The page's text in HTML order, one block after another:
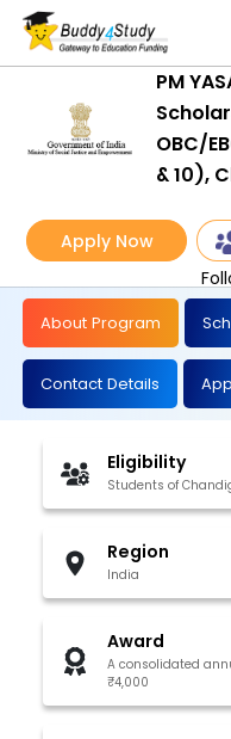
PM
OBC/
& 10),
Apply Now
About Program
Contact Details
Eligibility
Students of
Region
India
Award
A consolidated
₹4,000